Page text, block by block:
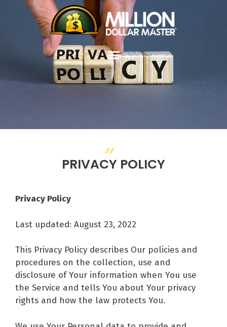
PRIVACY POLICY
Privacy Policy
Last updated: August 23, 2022
This Privacy Policy describes Our policies and
procedures on the collection, use and
disclosure of Your information when You use
the Service and tells You about Your privacy
rights and how the law protects You.